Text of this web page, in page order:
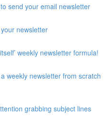
send your email newsletter
newsletter
weekly newsletter formula!
weekly newsletter from scratch
grabbing subject lines